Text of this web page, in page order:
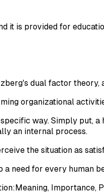
it is provided for
dual factor theory,
organizational
way. Simply put,
an internal process.
the situation as
need for every human
Importance,